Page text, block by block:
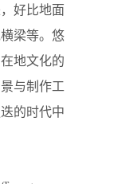
好比地⾯
梁等。悠
地⽂化的
与制作⼯
的时代中